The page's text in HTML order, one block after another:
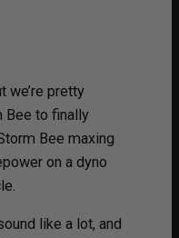
we’re pretty
Bee to finally
Bee maxing
on a dyno
like a lot, and